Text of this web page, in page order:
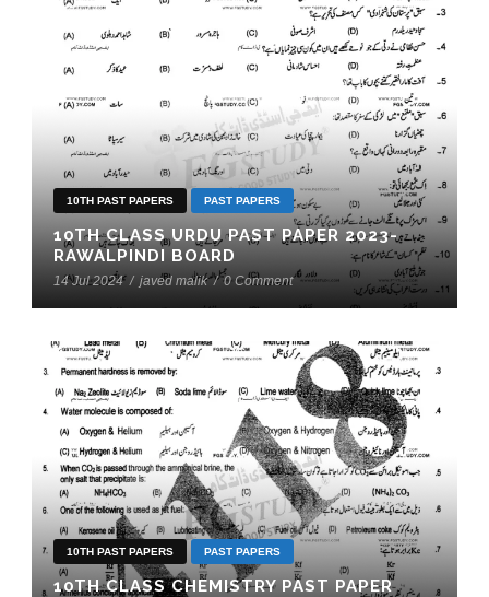
10TH PAST PAPERS PAST PAPERS
10TH CLASS URDU PAST PAPER 2023-
RAWALPINDI BOARD
14 Jul 2024 / javed malik / 0 Comment
10TH PAST PAPERS PAST PAPERS
10TH CLASS CHEMISTRY PAST PAPER